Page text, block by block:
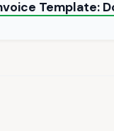
Template: